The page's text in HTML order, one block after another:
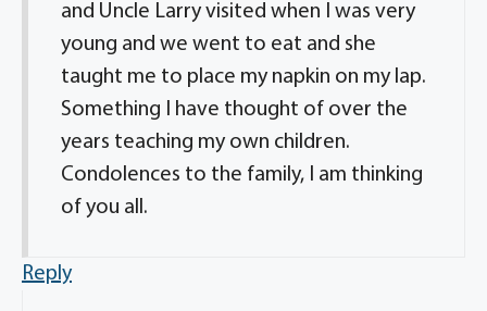
and Uncle Larry visited when I was very
young and we went to eat and she
taught me to place my napkin on my lap.
Something I have thought of over the
years teaching my own children.
Condolences to the family, I am thinking
of you all.
Reply